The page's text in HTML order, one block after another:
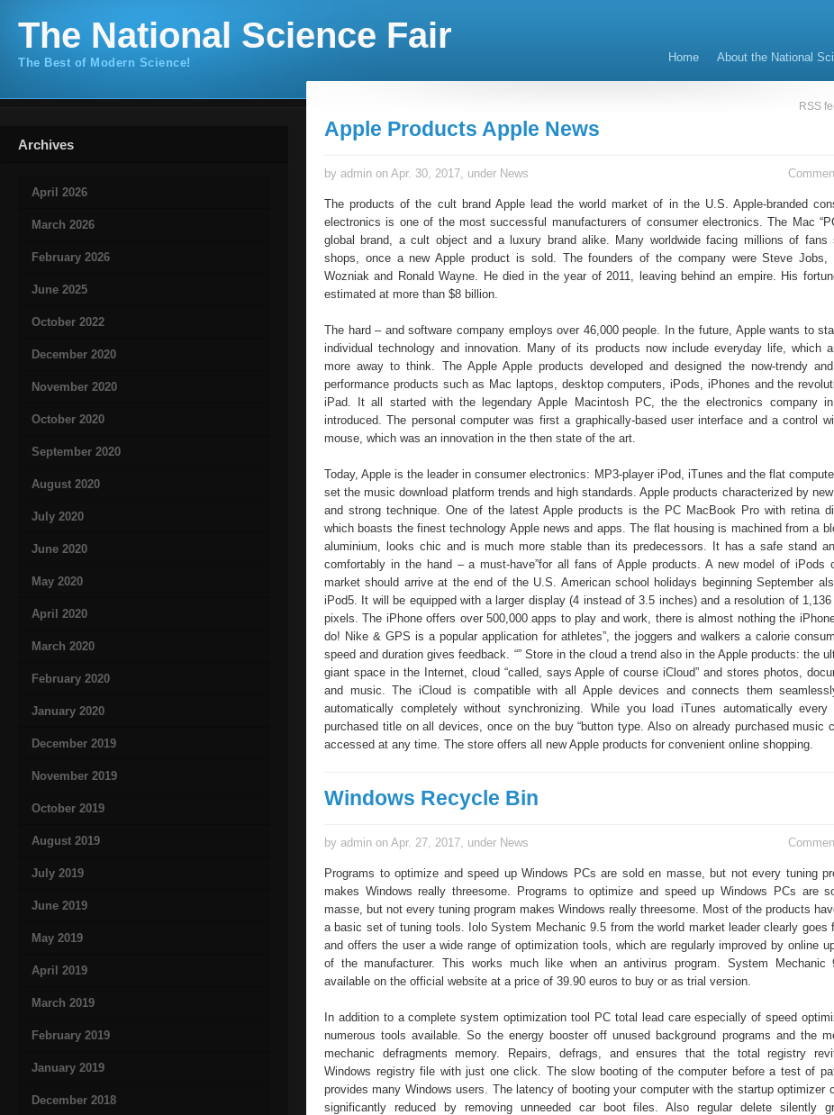
The National Science Fair
The Best of Modern Science! Home About the National
Archives
April 2026
March 2026
February 2026
June 2025
October 2022
December 2020
November 2020
October 2020
September 2020
August 2020
July 2020
June 2020
May 2020
April 2020
March 2020
February 2020
January 2020
December 2019
November 2019
October 2019
August 2019
July 2019
June 2019
May 2019
April 2019
March 2019
February 2019
January 2019
December 2018
RSS
Apple Products Apple News
by admin on Apr. 30, 2017, under News
The products of the cult brand Apple lead the world market of in the U.S. Apple-branded
electronics is one of the most successful manufacturers of consumer electronics. The Mac
global brand, a cult object and a luxury brand alike. Many worldwide facing millions of fans
shops, once a new Apple product is sold. The founders of the company were Steve Jobs,
Wozniak and Ronald Wayne. He died in the year of 2011, leaving behind an empire. His
estimated at more than $8 billion.
The hard – and software company employs over 46,000 people. In the future, Apple wants to
individual technology and innovation. Many of its products now include everyday life, which
more away to think. The Apple Apple products developed and designed the now-trendy
performance products such as Mac laptops, desktop computers, iPods, iPhones and the
iPad. It all started with the legendary Apple Macintosh PC, the the electronics company
introduced. The personal computer was first a graphically-based user interface and a control
mouse, which was an innovation in the then state of the art.
Today, Apple is the leader in consumer electronics: MP3-player iPod, iTunes and the flat
set the music download platform trends and high standards. Apple products characterized by
and strong technique. One of the latest Apple products is the PC MacBook Pro with retina
which boasts the finest technology Apple news and apps. The flat housing is machined from a
aluminium, looks chic and is much more stable than its predecessors. It has a safe stand
comfortably in the hand – a must-have”for all fans of Apple products. A new model of iPods
market should arrive at the end of the U.S. American school holidays beginning September
iPod5. It will be equipped with a larger display (4 instead of 3.5 inches) and a resolution of
pixels. The iPhone offers over 500,000 apps to play and work, there is almost nothing the
do! Nike & GPS is a popular application for athletes”, the joggers and walkers a calorie
speed and duration gives feedback. “” Store in the cloud a trend also in the Apple products: the
giant space in the Internet, cloud “called, says Apple of course iCloud” and stores photos,
and music. The iCloud is compatible with all Apple devices and connects them
automatically completely without synchronizing. While you load iTunes automatically every
purchased title on all devices, once on the buy “button type. Also on already purchased music
accessed at any time. The store offers all new Apple products for convenient online shopping.
Windows Recycle Bin
by admin on Apr. 27, 2017, under News
Programs to optimize and speed up Windows PCs are sold en masse, but not every tuning
makes Windows really threesome. Programs to optimize and speed up Windows PCs are
masse, but not every tuning program makes Windows really threesome. Most of the products
a basic set of tuning tools. Iolo System Mechanic 9.5 from the world market leader clearly goes
and offers the user a wide range of optimization tools, which are regularly improved by online
of the manufacturer. This works much like when an antivirus program. System Mechanic
available on the official website at a price of 39.90 euros to buy or as trial version.
In addition to a complete system optimization tool PC total lead care especially of speed
numerous tools available. So the energy booster off unused background programs and the
mechanic defragments memory. Repairs, defrags, and ensures that the total registry
Windows registry file with just one click. The slow booting of the computer before a test of
provides many Windows users. The latency of booting your computer with the startup optimizer
significantly reduced by removing unneeded car boot files. Also regular delete silently